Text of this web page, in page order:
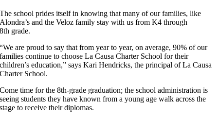
The school prides itself in knowing that many of our families, like
Alondra’s and the Veloz family stay with us from K4 through
8th grade.
“We are proud to say that from year to year, on average, 90% of our
families continue to choose La Causa Charter School for their
children’s education,” says Kari Hendricks, the principal of La Causa
Charter School.
Come time for the 8th-grade graduation; the school administration is
seeing students they have known from a young age walk across the
stage to receive their diplomas.